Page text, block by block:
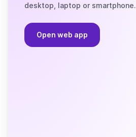
desktop, laptop or smartphone.
Open web app